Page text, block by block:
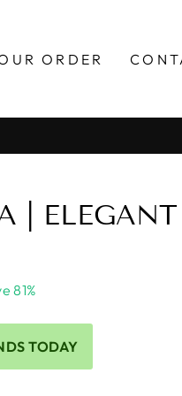
ORDER
|
81%
TODAY